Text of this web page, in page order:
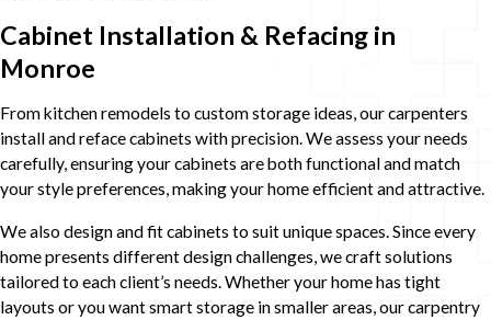
Cabinet Installation & Refacing in
Monroe
From kitchen remodels to custom storage ideas, our carpenters
install and reface cabinets with precision. We assess your needs
carefully, ensuring your cabinets are both functional and match
your style preferences, making your home efficient and attractive.
We also design and fit cabinets to suit unique spaces. Since every
home presents different design challenges, we craft solutions
tailored to each client’s needs. Whether your home has tight
layouts or you want smart storage in smaller areas, our carpentry